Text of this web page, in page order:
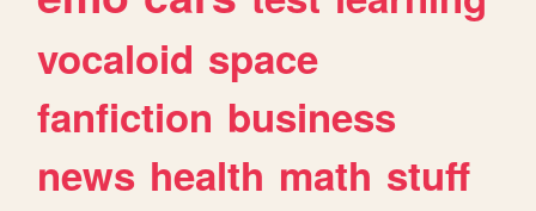
vocaloid space
fanfiction business
news health math stuff